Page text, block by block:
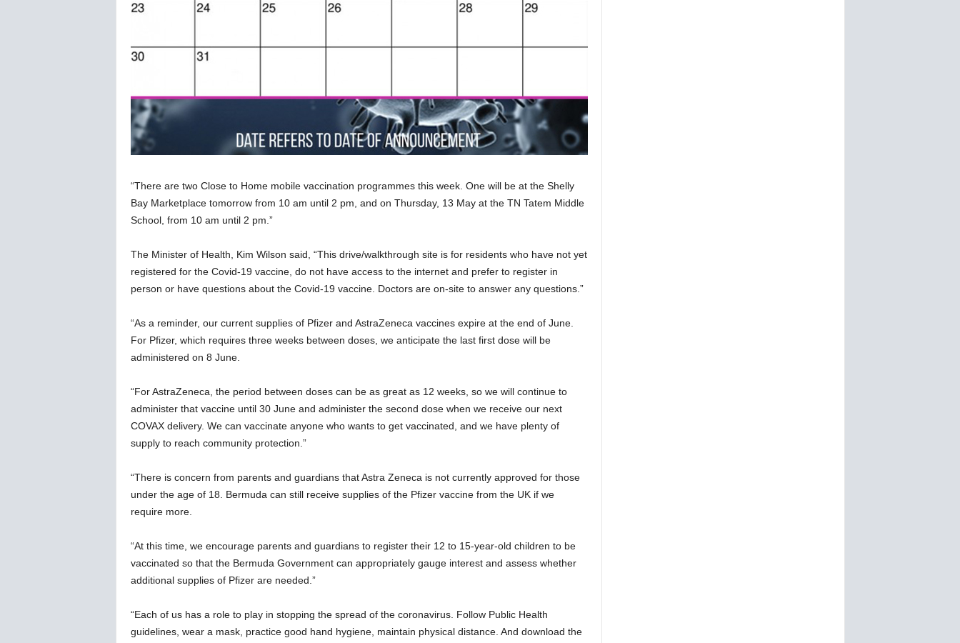
“There are two Close to Home mobile vaccination programmes this week. One will be at the Shelly
Bay Marketplace tomorrow from 10 am until 2 pm, and on Thursday, 13 May at the TN Tatem Middle
School, from 10 am until 2 pm.”
The Minister of Health, Kim Wilson said, “This drive/walkthrough site is for residents who have not yet
registered for the Covid-19 vaccine, do not have access to the internet and prefer to register in
person or have questions about the Covid-19 vaccine. Doctors are on-site to answer any questions.”
“As a reminder, our current supplies of Pfizer and AstraZeneca vaccines expire at the end of June.
For Pfizer, which requires three weeks between doses, we anticipate the last first dose will be
administered on 8 June.
“For AstraZeneca, the period between doses can be as great as 12 weeks, so we will continue to
administer that vaccine until 30 June and administer the second dose when we receive our next
COVAX delivery. We can vaccinate anyone who wants to get vaccinated, and we have plenty of
supply to reach community protection.”
“There is concern from parents and guardians that Astra Zeneca is not currently approved for those
under the age of 18. Bermuda can still receive supplies of the Pfizer vaccine from the UK if we
require more.
“At this time, we encourage parents and guardians to register their 12 to 15-year-old children to be
vaccinated so that the Bermuda Government can appropriately gauge interest and assess whether
additional supplies of Pfizer are needed.”
“Each of us has a role to play in stopping the spread of the coronavirus. Follow Public Health
guidelines, wear a mask, practice good hand hygiene, maintain physical distance. And download the